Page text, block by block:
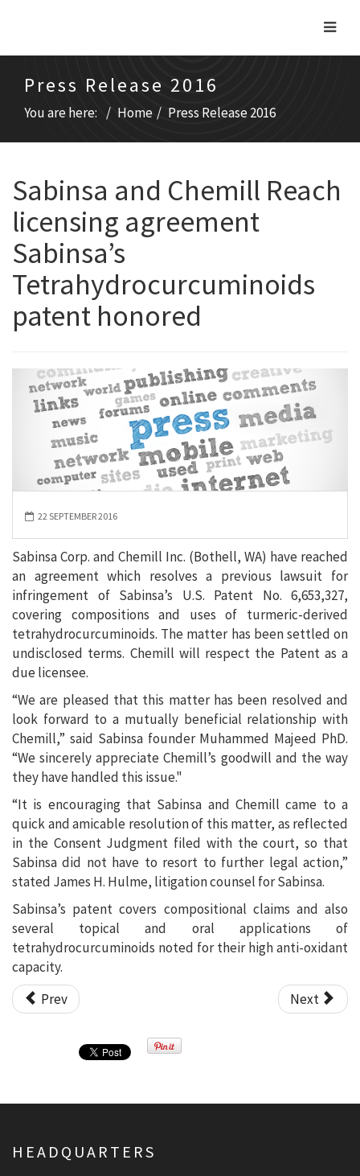
Press Release 2016
You are here: Home Press Release 2016
Sabinsa and Chemill Reach
licensing agreement
Sabinsa’s
Tetrahydrocurcuminoids
patent honored
22 SEPTEMBER 2016
Sabinsa Corp. and Chemill Inc. (Bothell, WA) have reached
an agreement which resolves a previous lawsuit for
infringement of Sabinsa’s U.S. Patent No. 6,653,327,
covering compositions and uses of turmeric-derived
tetrahydrocurcuminoids. The matter has been settled on
undisclosed terms. Chemill will respect the Patent as a
due licensee.
“We are pleased that this matter has been resolved and
look forward to a mutually beneficial relationship with
Chemill,” said Sabinsa founder Muhammed Majeed PhD.
“We sincerely appreciate Chemill’s goodwill and the way
they have handled this issue."
“It is encouraging that Sabinsa and Chemill came to a
quick and amicable resolution of this matter, as reflected
in the Consent Judgment filed with the court, so that
Sabinsa did not have to resort to further legal action,”
stated James H. Hulme, litigation counsel for Sabinsa.
Sabinsa’s patent covers compositional claims and also
several topical and oral applications of
tetrahydrocurcuminoids noted for their high anti-oxidant
capacity.
Prev
Next
HEADQUARTERS